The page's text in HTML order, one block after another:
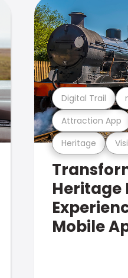
Heritage
Attraction App
Digital Trail
Heritage
Mobile